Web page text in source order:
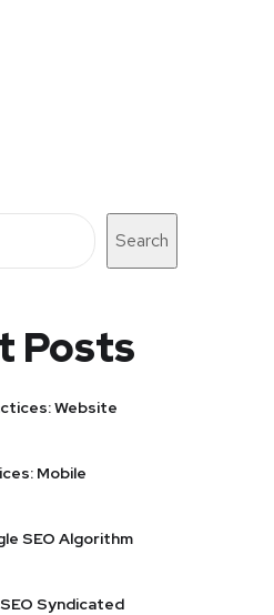
Search
Posts
Website
Mobile
SEO Algorithm
Syndicated